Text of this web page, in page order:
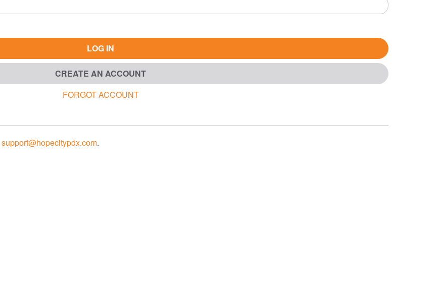
LOG IN
CREATE AN ACCOUNT
FORGOT ACCOUNT
support@hopecitypdx.com.